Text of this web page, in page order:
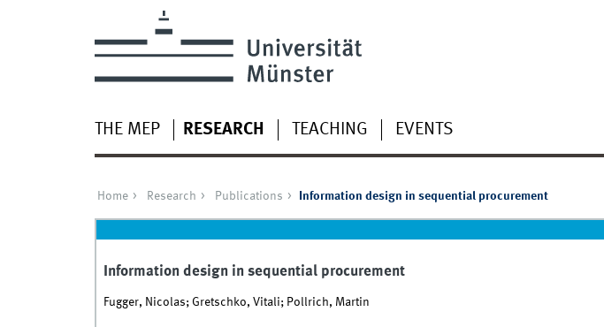
THE MEP RESEARCH TEACHING EVENTS
Home Research Publications Information design in sequential procurement
Information design in sequential procurement
Fugger, Nicolas; Gretschko, Vitali; Pollrich, Martin